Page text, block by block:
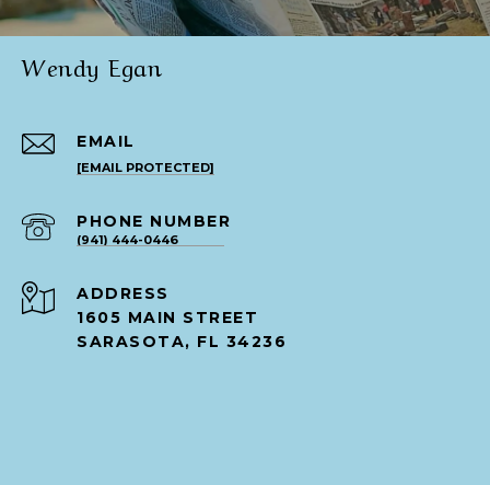
Wendy Egan
EMAIL
[EMAIL PROTECTED]
PHONE NUMBER
(941) 444-0446
ADDRESS
1605 MAIN STREET
SARASOTA, FL 34236